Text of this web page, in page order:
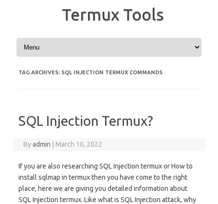
Termux Tools
Skip to content
TAG ARCHIVES: SQL INJECTION TERMUX COMMANDS
SQL Injection Termux?
Byadmin March 10, 2022
If you are also researching SQL Injection termux or How to
install sqlmap in termux then you have come to the right
place, here we are giving you detailed information about
SQL Injection termux. Like what is SQL Injection attack, why